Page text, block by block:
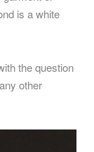
is a white
the question
other